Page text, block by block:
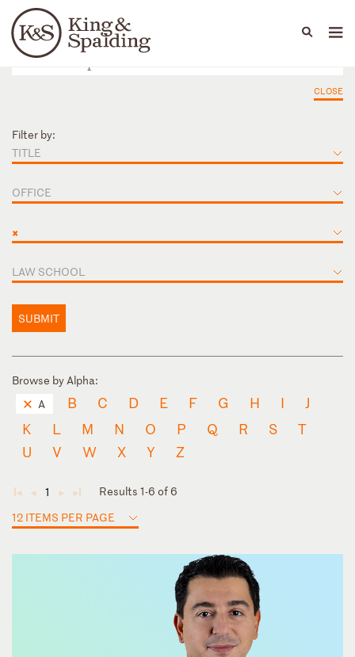
Languages
People Capabilities
CLOSE
Filter by:
TITLE
OFFICE
×
LAW SCHOOL
SUBMIT
Browse by Alpha:
A
B C D E F G H I
J
K
L M N O P Q R S
T
U
V W X Y Z
◄ ◄ 1 ► ►
Results 1-6 of 6
12 ITEMS PER PAGE